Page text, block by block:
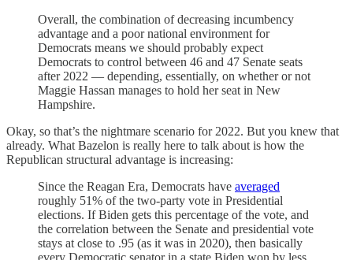
Overall, the combination of decreasing incumbency
advantage and a poor national environment for
Democrats means we should probably expect
Democrats to control between 46 and 47 Senate seats
after 2022 — depending, essentially, on whether or not
Maggie Hassan manages to hold her seat in New
Hampshire.
Okay, so that’s the nightmare scenario for 2022. But you knew that
already. What Bazelon is really here to talk about is how the
Republican structural advantage is increasing:
Since the Reagan Era, Democrats have averaged
roughly 51% of the two-party vote in Presidential
elections. If Biden gets this percentage of the vote, and
the correlation between the Senate and presidential vote
stays at close to .95 (as it was in 2020), then basically
every Democratic senator in a state Biden won by less